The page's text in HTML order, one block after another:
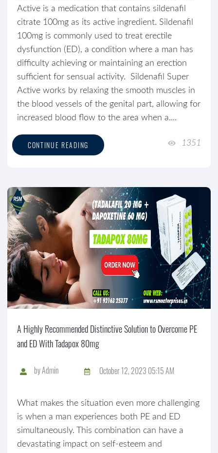
Active is a medication that contains sildenafil
citrate 100mg as its active ingredient. Sildenafil
100mg is commonly used to treat erectile
dysfunction (ED), a condition where a man has
difficulty achieving or maintaining an erection
sufficient for sensual activity. Sildenafil Super
Active works by relaxing the smooth muscles in
the blood vessels of the genital part, allowing for
increased blood flow to the area when a....
CONTINUE READING 1351
A Highly Recommended Distinctive Solution to Overcome PE
and ED With Tadapox 80mg
byAdmin October 12, 2023 05:15 AM
What makes the situation even more challenging
is when a man experiences both PE and ED
simultaneously. This combination can have a
devastating impact on self-esteem and